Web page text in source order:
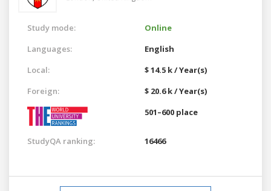
Study mode:
Online
Languages:
English
Local:
$ 14.5 k / Year(s)
Foreign:
$ 20.6 k / Year(s)
501–600 place
StudyQA ranking: 16466